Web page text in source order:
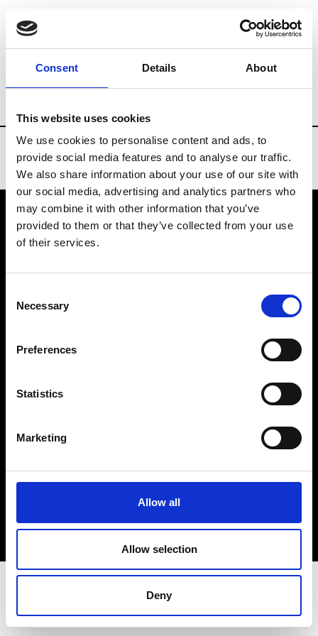
Consent Details About
This website uses cookies
We use cookies to personalise content and ads, to
provide social media features and to analyse our traffic.
We also share information about your use of our site with
our social media, advertising and analytics partners who
may combine it with other information that you’ve
provided to them or that they’ve collected from your use
of their services.
Selection
Necessary
Preferences
Statistics
Marketing
Allow all
Allow selection
Deny
Brands Tradeshows & Fashion Weeks
VEDRA INC. © Modemonline 2021
About Modem
Privacy Policy
Sign up to our dedicated newsletter to
stay up to date on what happens in the
Fashion, Art and Design world...
Sign Up
EN FR IT 中文